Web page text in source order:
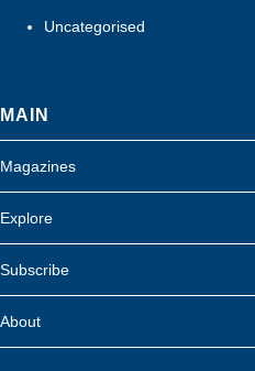
Uncategorised
MAIN
Magazines
Explore
Subscribe
About